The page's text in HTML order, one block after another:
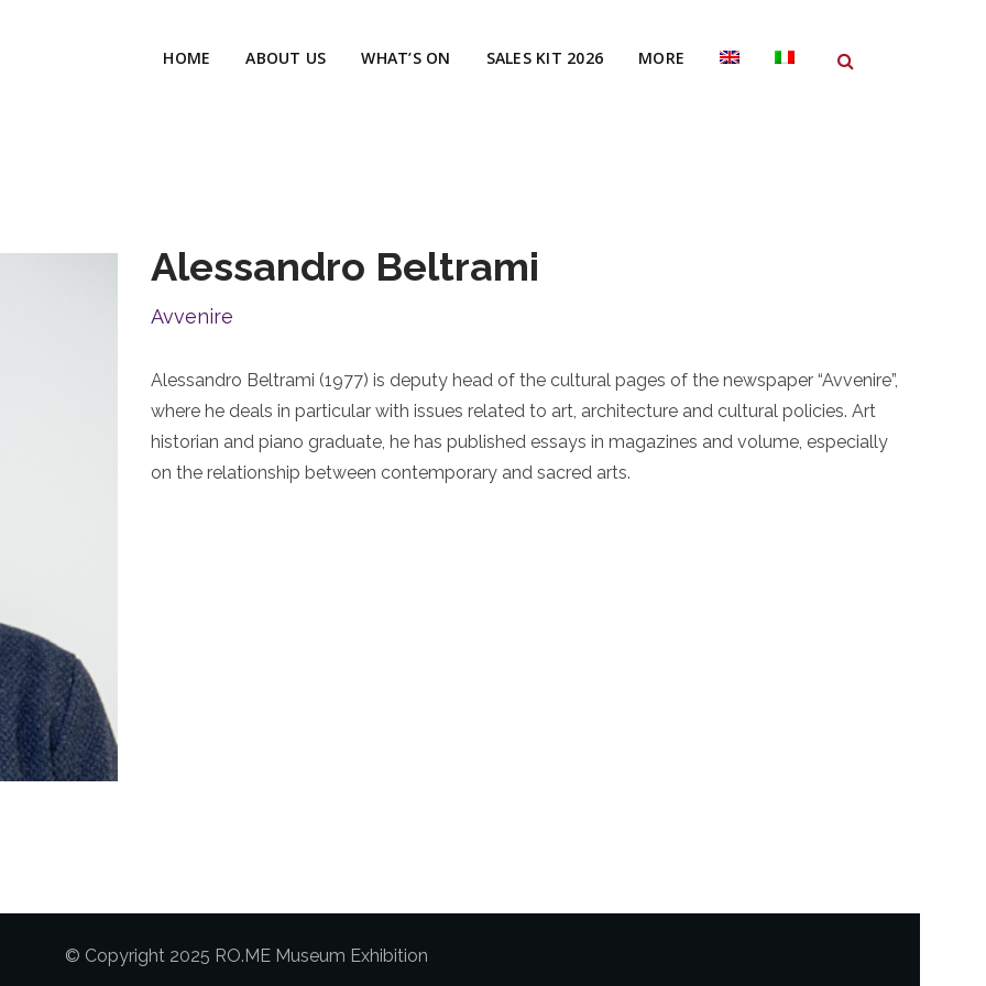
HOME ABOUT US WHAT’S ON SALES KIT 2026 MORE
Alessandro Beltrami
Avvenire
Alessandro Beltrami (1977) is deputy head of the cultural pages of the newspaper “Avvenire”,
where he deals in particular with issues related to art, architecture and cultural policies. Art
historian and piano graduate, he has published essays in magazines and volume, especially
on the relationship between contemporary and sacred arts.
© Copyright 2025 RO.ME Museum Exhibition